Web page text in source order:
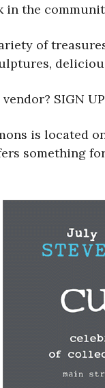
in the
of
SIGN UP
is located
something